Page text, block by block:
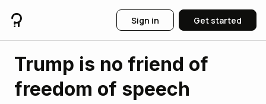
Sign in Get started
Trump is no friend of
freedom of speech